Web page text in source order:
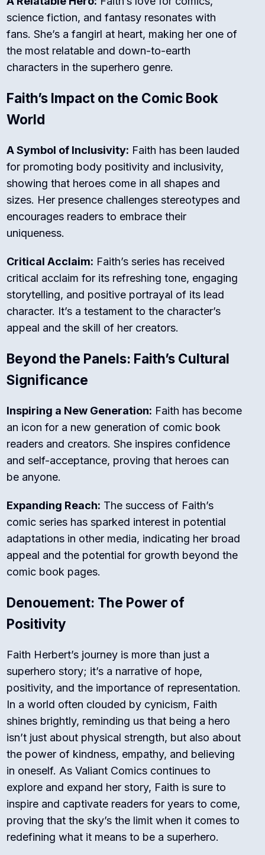
science fiction, and fantasy resonates with
fans. She’s a fangirl at heart, making her one of
the most relatable and down-to-earth
characters in the superhero genre.
Faith’s Impact on the Comic Book
World
A Symbol of Inclusivity: Faith has been lauded
for promoting body positivity and inclusivity,
showing that heroes come in all shapes and
sizes. Her presence challenges stereotypes and
encourages readers to embrace their
uniqueness.
Critical Acclaim: Faith’s series has received
critical acclaim for its refreshing tone, engaging
storytelling, and positive portrayal of its lead
character. It’s a testament to the character’s
appeal and the skill of her creators.
Beyond the Panels: Faith’s Cultural
Significance
Inspiring a New Generation: Faith has become
an icon for a new generation of comic book
readers and creators. She inspires confidence
and self-acceptance, proving that heroes can
be anyone.
Expanding Reach: The success of Faith’s
comic series has sparked interest in potential
adaptations in other media, indicating her broad
appeal and the potential for growth beyond the
comic book pages.
Denouement: The Power of
Positivity
Faith Herbert’s journey is more than just a
superhero story; it’s a narrative of hope,
positivity, and the importance of representation.
In a world often clouded by cynicism, Faith
shines brightly, reminding us that being a hero
isn’t just about physical strength, but also about
the power of kindness, empathy, and believing
in oneself. As Valiant Comics continues to
explore and expand her story, Faith is sure to
inspire and captivate readers for years to come,
proving that the sky’s the limit when it comes to
redefining what it means to be a superhero.